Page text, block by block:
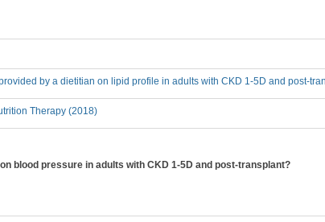
by a dietitian on lipid profile in adults with CKD 1-5D and post-
Therapy (2018)
blood pressure in adults with CKD 1-5D and post-transplant?